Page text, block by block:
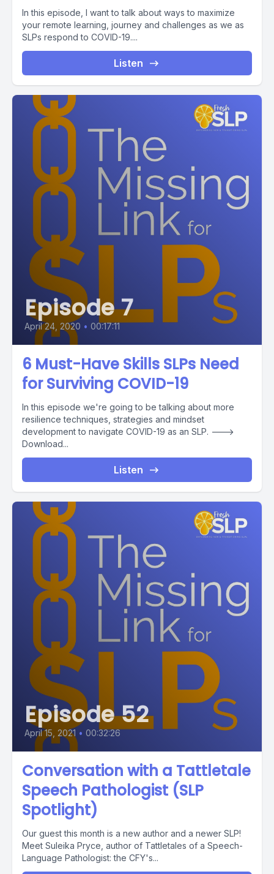
In this episode, I want to talk about ways to maximize
your remote learning, journey and challenges as we as
SLPs respond to COVID-19....
Listen
Episode 7
April 24, 2020 • 00:17:11
6 Must-Have Skills SLPs Need
for Surviving COVID-19
In this episode we're going to be talking about more
resilience techniques, strategies and mindset
development to navigate COVID-19 as an SLP. --->
Download...
Listen
Episode 52
April 15, 2021 • 00:32:26
Conversation with a Tattletale
Speech Pathologist (SLP
Spotlight)
Our guest this month is a new author and a newer SLP!
Meet Suleika Pryce, author of Tattletales of a Speech-
Language Pathologist: the CFY's...